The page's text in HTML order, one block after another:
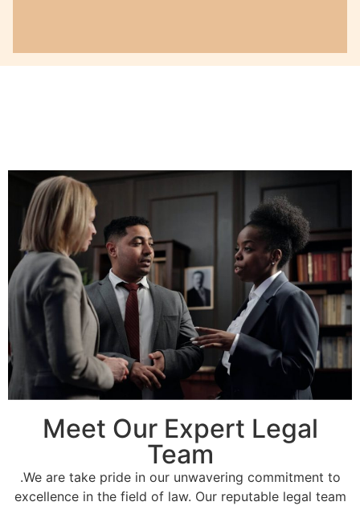
way in determining your
Read More
Meet Our Expert Legal
Team
.We are take pride in our unwavering commitment to
excellence in the field of law. Our reputable legal team